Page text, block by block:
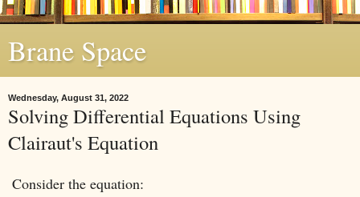
Brane Space
Wednesday, August 31, 2022
Solving Differential Equations Using
Clairaut's Equation
Consider the equation: